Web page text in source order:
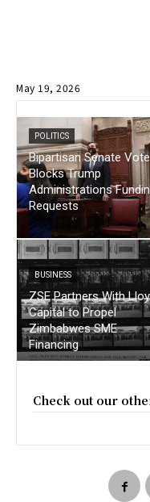
May 19, 2026
POLITICS
Bipartisan Senate Vote
Blocks Trump
Administrations
Requests
BUSINESS
ZSE Partners With
Capital to Propel
Zimbabwes SME
Financing
Check out our